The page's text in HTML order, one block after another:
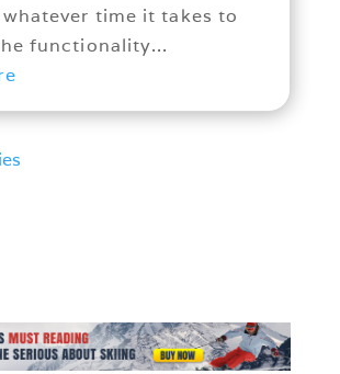
time it takes to
functionality...